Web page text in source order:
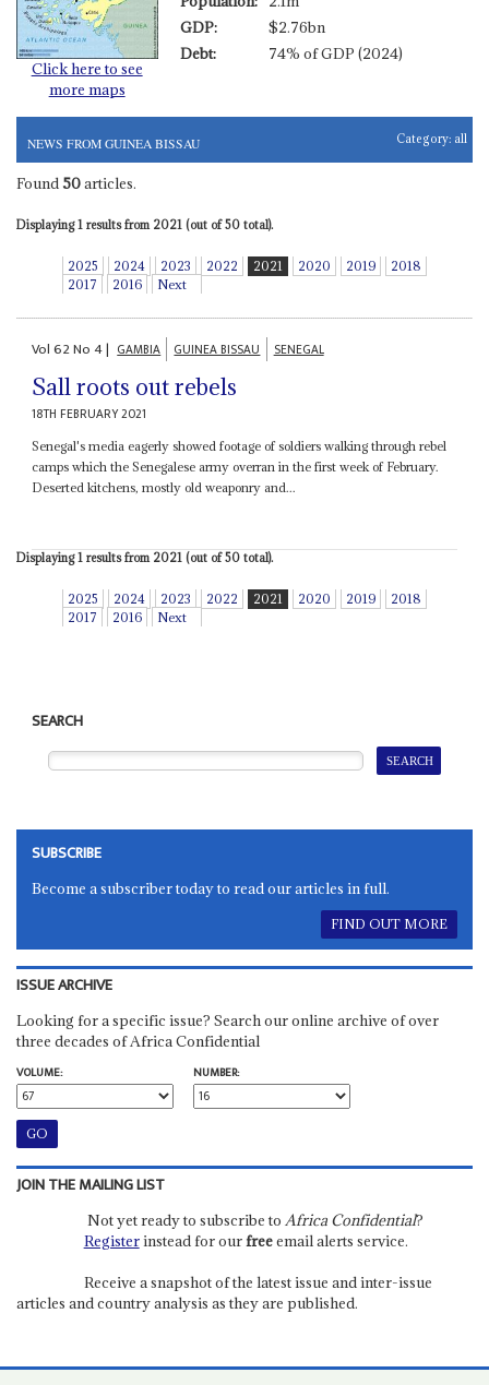
Click here to see
more maps
GDP:
$2.76bn
Debt:
74% of GDP (2024)
NEWS FROM GUINEA BISSAU Category: all
Found 50articles.
Displaying 1 results from 2021 (out of 50 total).
2025 2024 2023 2022 2021 2020 2019
2018
2017
2016 Next
Vol62No4| GAMBIA GUINEA BISSAU SENEGAL
Sall roots out rebels
18TH FEBRUARY 2021
Senegal's media eagerly showed footage of soldiers walking through rebel
camps which the Senegalese army overran in the first week of February.
Deserted kitchens, mostly old weaponry and...
Displaying 1 results from 2021 (out of 50 total).
2025 2024 2023 2022 2021 2020 2019
2018
2017
2016 Next
SEARCH
SUBSCRIBE
Become a subscriber today to read our articles in full.
FIND OUT MORE
ISSUE ARCHIVE
Looking for a specific issue? Search our online archive of over
three decades of Africa Confidential
VOLUME:
NUMBER:
JOIN THE MAILING LIST
Not yet ready to subscribe to Africa Confidential?
Registerinstead for ourfreeemail alerts service.
Receive a snapshot of the latest issue and inter-issue
articles and country analysis as they are published.